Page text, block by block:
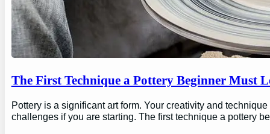
The First Technique a Pottery Beginner Must
Pottery is a significant art form. Your creativity and
challenges if you are starting. The first technique a pottery